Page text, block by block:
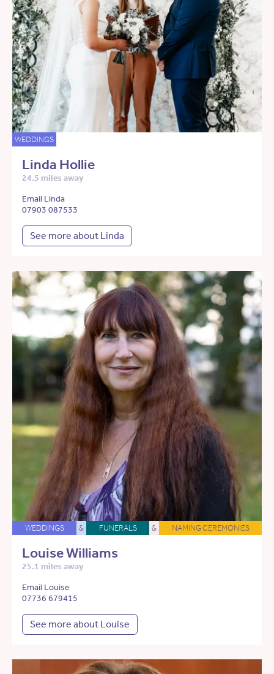
WEDDINGS
Linda Hollie
24.5 miles away
Email Linda
07903 087533
See more about Linda
WEDDINGS & FUNERALS & NAMING CEREMONIES
Louise Williams
25.1 miles away
Email Louise
07736 679415
See more about Louise